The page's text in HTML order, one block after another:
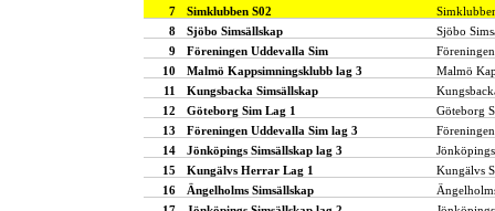
7
Simklubben S02
8
Sjöbo Simsällskap
Sjöbo
9
Föreningen Uddevalla Sim
10
Malmö Kappsimningsklubb lag 3
Malmö
11
Kungsbacka Simsällskap
12
Göteborg Sim Lag 1
Göteborg
13
Föreningen Uddevalla Sim lag 3
14
Jönköpings Simsällskap lag 3
15
Kungälvs Herrar Lag 1
Kungälvs
16
Ängelholms Simsällskap